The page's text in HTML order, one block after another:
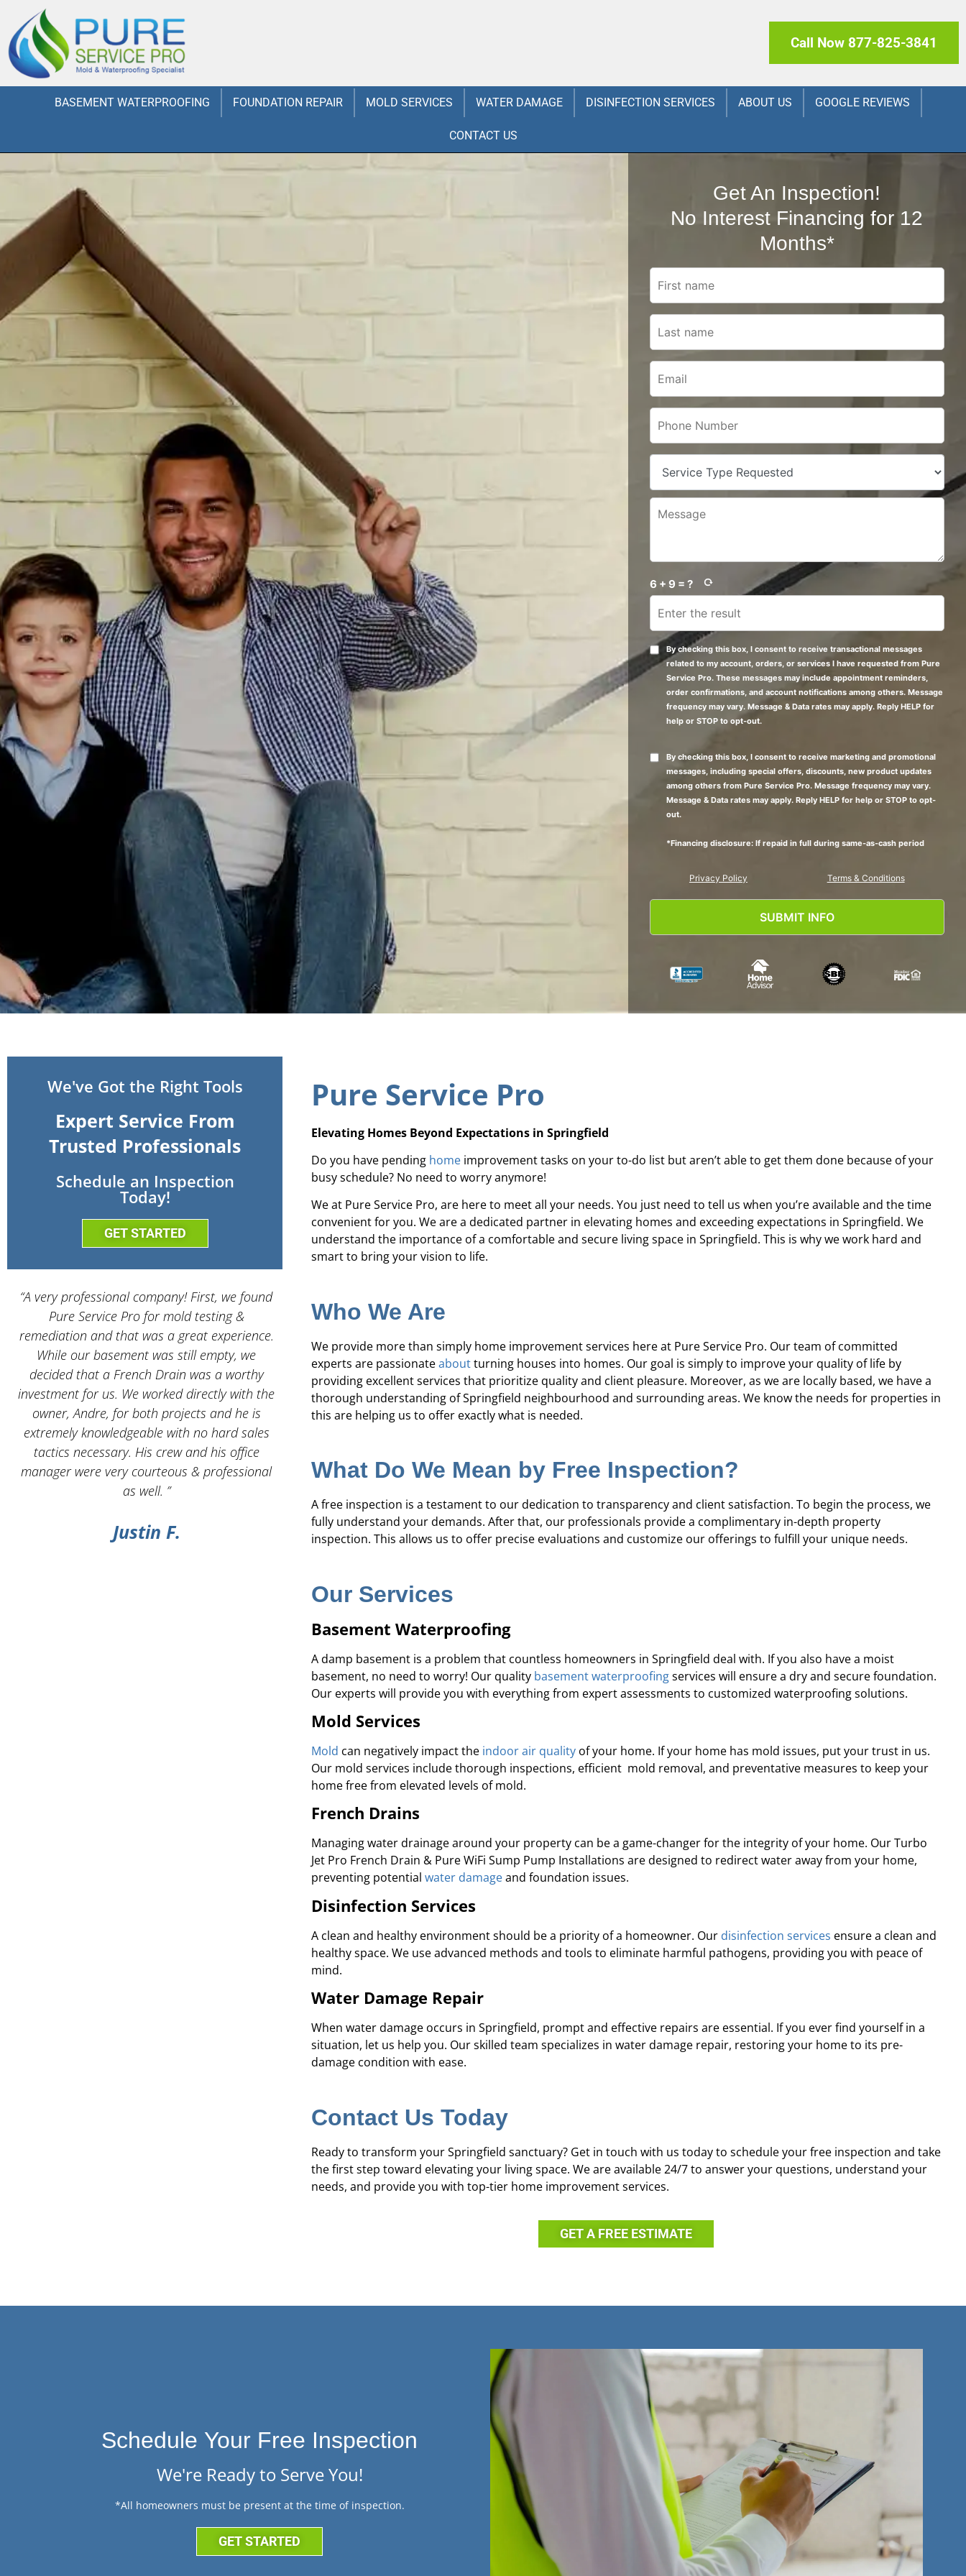
Call Now 877-825-3841
BASEMENT WATERPROOFING FOUNDATION REPAIR MOLD SERVICES WATER DAMAGE DISINFECTION SERVICES ABOUT US GOOGLE REVIEWS
CONTACT US
Get An Inspection!
No Interest Financing for 12
Months*
6 + 9 = ?
By checking this box, I consent to receive transactional messages
related to my account, orders, or services I have requested from Pure
Service Pro. These messages may include appointment reminders,
order confirmations, and account notifications among others. Message
frequency may vary. Message & Data rates may apply. Reply HELP for
help or STOP to opt-out.
By checking this box, I consent to receive marketing and promotional
messages, including special offers, discounts, new product updates
among others from Pure Service Pro. Message frequency may vary.
Message & Data rates may apply. Reply HELP for help or STOP to opt-
out.
*Financing disclosure: If repaid in full during same-as-cash period
Privacy Policy Terms & Conditions
We've Got the Right Tools
Expert Service From
Trusted Professionals
Schedule an Inspection
Today!
GET STARTED
“A very professional company! First, we found
Pure Service Pro for mold testing &
remediation and that was a great experience.
While our basement was still empty, we
decided that a French Drain was a worthy
investment for us. We worked directly with the
owner, Andre, for both projects and he is
extremely knowledgeable with no hard sales
tactics necessary. His crew and his office
manager were very courteous & professional
as well. ”
Justin F.
service in waterproofing sets Pure Service Pro
Kadeidra R. Robert J. Chris
Pure Service Pro
Elevating Homes Beyond Expectations in Springfield
Do you have pending home improvement tasks on your to-do list but aren’t able to get them done because of your
busy schedule? No need to worry anymore!
We at Pure Service Pro, are here to meet all your needs. You just need to tell us when you’re available and the time
convenient for you. We are a dedicated partner in elevating homes and exceeding expectations in Springfield. We
understand the importance of a comfortable and secure living space in Springfield. This is why we work hard and
smart to bring your vision to life.
Who We Are
We provide more than simply home improvement services here at Pure Service Pro. Our team of committed
experts are passionateaboutturning houses into homes. Our goal is simply to improve your quality of life by
providing excellent services that prioritize quality and client pleasure. Moreover, as we are locally based, we have a
thorough understanding of Springfield neighbourhood and surrounding areas. We know the needs for properties in
this are helping us to offer exactly what is needed.
What Do We Mean by Free Inspection?
A free inspection is a testament to our dedication to transparency and client satisfaction. To begin the process, we
fully understand your demands. After that, our professionals provide a complimentary in-depth property
inspection. This allows us to offer precise evaluations and customize our offerings to fulfill your unique needs.
Our Services
Basement Waterproofing
A damp basement is a problem that countless homeowners in Springfield deal with. If you also have a moist
basement, no need to worry! Our quality basement waterproofingservices will ensure a dry and secure foundation.
Our experts will provide you with everything from expert assessments to customized waterproofing solutions.
Mold Services
Mold can negatively impact the indoor air quality of your home. If your home has mold issues, put your trust in us.
Our mold services include thorough inspections, efficient mold removal, and preventative measures to keep your
home free from elevated levels of mold.
French Drains
Managing water drainage around your property can be a game-changer for the integrity of your home. Our Turbo
Jet Pro French Drain & Pure WiFi Sump Pump Installations are designed to redirect water away from your home,
preventing potentialwater damageand foundation issues.
Disinfection Services
A clean and healthy environment should be a priority of a homeowner. Our disinfection services ensure a clean and
healthy space. We use advanced methods and tools to eliminate harmful pathogens, providing you with peace of
mind.
Water Damage Repair
When water damage occurs in Springfield, prompt and effective repairs are essential. If you ever find yourself in a
situation, let us help you. Our skilled team specializes in water damage repair, restoring your home to its pre-
damage condition with ease.
Contact Us Today
Ready to transform your Springfield sanctuary? Get in touch with us today to schedule your free inspection and take
the first step toward elevating your living space. We are available 24/7 to answer your questions, understand your
needs, and provide you with top-tier home improvement services.
GET A FREE ESTIMATE
Schedule Your Free Inspection
We're Ready to Serve You!
*All homeowners must be present at the time of inspection.
GET STARTED